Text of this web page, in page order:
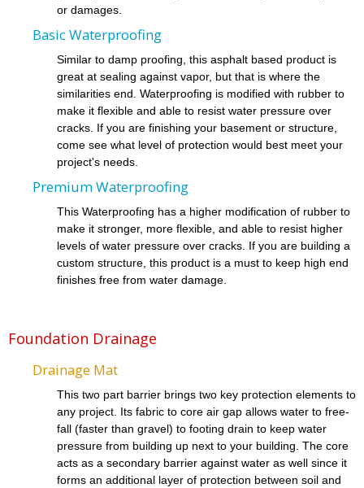
or damages.
Basic Waterproofing
Similar to damp proofing, this asphalt based product is
great at sealing against vapor, but that is where the
similarities end. Waterproofing is modified with rubber to
make it flexible and able to resist water pressure over
cracks. If you are finishing your basement or structure,
come see what level of protection would best meet your
project's needs.
Premium Waterproofing
This Waterproofing has a higher modification of rubber to
make it stronger, more flexible, and able to resist higher
levels of water pressure over cracks. If you are building a
custom structure, this product is a must to keep high end
finishes free from water damage.
Foundation Drainage
Drainage Mat
This two part barrier brings two key protection elements to
any project. Its fabric to core air gap allows water to free-
fall (faster than gravel) to footing drain to keep water
pressure from building up next to your building. The core
acts as a secondary barrier against water as well since it
forms an additional layer of protection between soil and